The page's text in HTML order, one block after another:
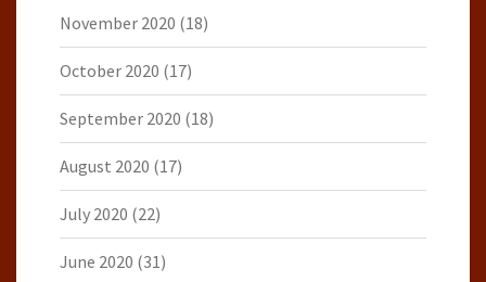
November 2020 (18)
October 2020 (17)
September 2020 (18)
August 2020 (17)
July 2020 (22)
June 2020 (31)